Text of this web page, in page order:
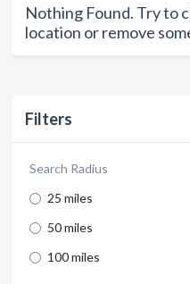
Filters
Search Radius
25 miles
50 miles
100 miles
Nothing Found. Try to
location or remove